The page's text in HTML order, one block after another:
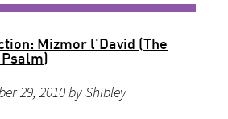
Mizmor l'David (The
29, 2010 by Shibley